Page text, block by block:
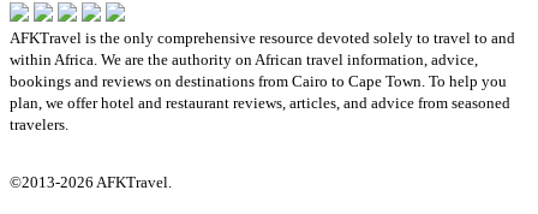
AFKTravel is the only comprehensive resource devoted solely to travel to and
within Africa. We are the authority on African travel information, advice,
bookings and reviews on destinations from Cairo to Cape Town. To help you
plan, we offer hotel and restaurant reviews, articles, and advice from seasoned
travelers.
©2013-2026 AFKTravel.